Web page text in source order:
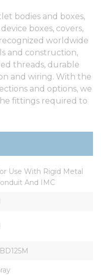
bodies and boxes,
boxes, covers,
worldwide
and construction,
threads, durable
and wiring. With the
and options, we
fittings required to
Use With Rigid Metal
And IMC